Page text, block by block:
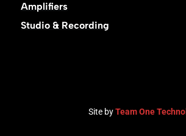
Amplifiers
Studio & Recording
Site byTeam One